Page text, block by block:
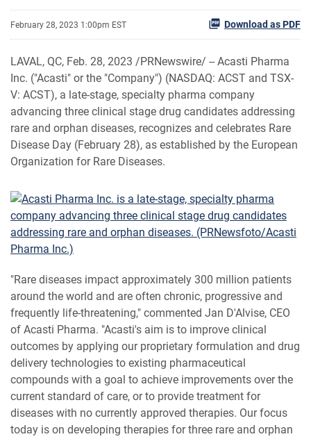
February 28, 2023 1:00pm EST Download as PDF
LAVAL, QC, Feb. 28, 2023 /PRNewswire/ -- Acasti Pharma
Inc. ("Acasti" or the "Company") (NASDAQ: ACST and TSX-
V: ACST), a late-stage, specialty pharma company
advancing three clinical stage drug candidates addressing
rare and orphan diseases, recognizes and celebrates Rare
Disease Day (February 28), as established by the European
Organization for Rare Diseases.
"Rare diseases impact approximately 300 million patients
around the world and are often chronic, progressive and
frequently life-threatening," commented Jan D'Alvise, CEO
of Acasti Pharma. "Acasti's aim is to improve clinical
outcomes by applying our proprietary formulation and drug
delivery technologies to existing pharmaceutical
compounds with a goal to achieve improvements over the
current standard of care, or to provide treatment for
diseases with no currently approved therapies. Our focus
today is on developing therapies for three rare and orphan